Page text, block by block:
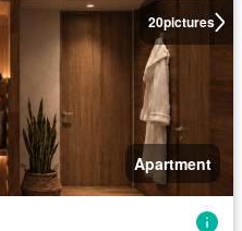
20pictures
Apartment